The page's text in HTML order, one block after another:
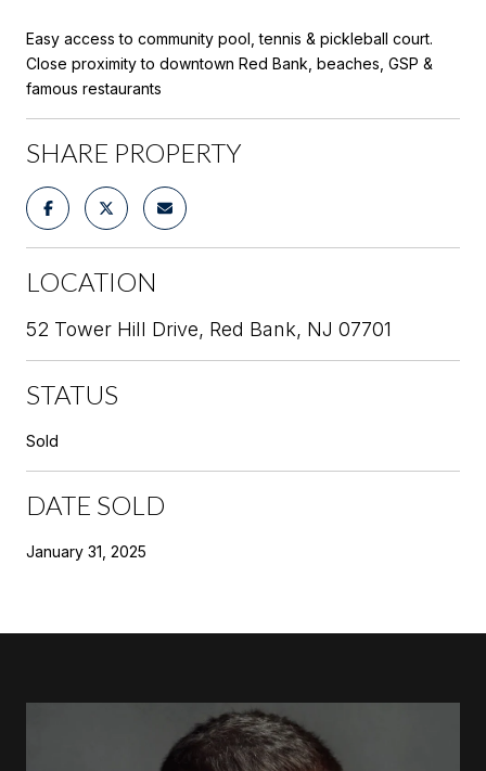
Easy access to community pool, tennis & pickleball court.
Close proximity to downtown Red Bank, beaches, GSP &
famous restaurants
SHARE PROPERTY
LOCATION
52 Tower Hill Drive, Red Bank, NJ 07701
STATUS
Sold
DATE SOLD
January 31, 2025